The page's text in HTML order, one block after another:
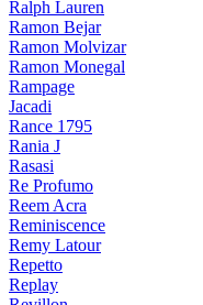
Ralph Lauren
Ramon Bejar
Ramon Molvizar
Ramon Monegal
Rampage
Jacadi
Rance 1795
Rania J
Rasasi
Re Profumo
Reem Acra
Reminiscence
Remy Latour
Repetto
Replay